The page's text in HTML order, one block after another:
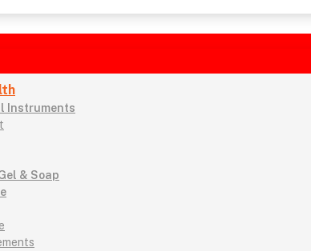
Instruments
& Soap